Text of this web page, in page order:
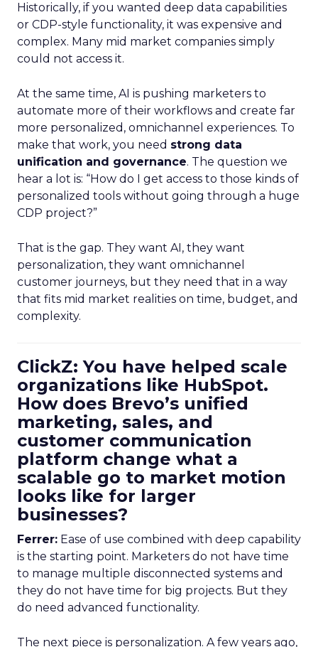
Historically, if you wanted deep data capabilities
or CDP-style functionality, it was expensive and
complex. Many mid market companies simply
could not access it.
At the same time, AI is pushing marketers to
automate more of their workflows and create far
more personalized, omnichannel experiences. To
make that work, you need strong data
unification and governance. The question we
hear a lot is: “How do I get access to those kinds of
personalized tools without going through a huge
CDP project?”
That is the gap. They want AI, they want
personalization, they want omnichannel
customer journeys, but they need that in a way
that fits mid market realities on time, budget, and
complexity.
ClickZ: You have helped scale
organizations like HubSpot.
How does Brevo’s unified
marketing, sales, and
customer communication
platform change what a
scalable go to market motion
looks like for larger
businesses?
Ferrer: Ease of use combined with deep capability
is the starting point. Marketers do not have time
to manage multiple disconnected systems and
they do not have time for big projects. But they
do need advanced functionality.
The next piece is personalization. A few years ago,